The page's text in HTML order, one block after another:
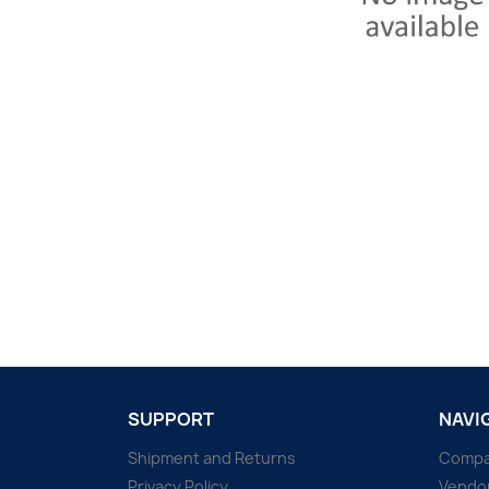
SUPPORT
Shipment and Returns